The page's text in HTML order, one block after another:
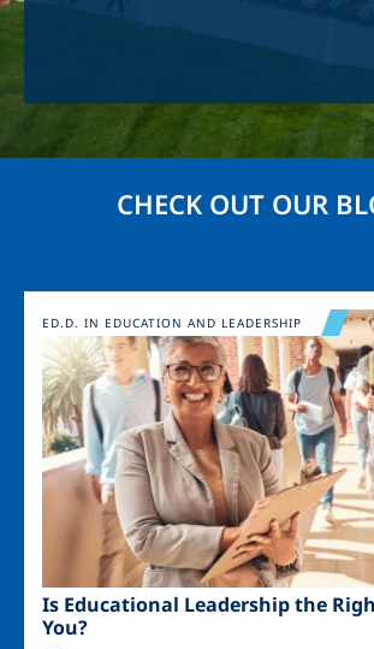
CHECK OUT OUR
Image
Is Educational Leadership the
You?
ED.D. IN EDUCATION AND LEADERSHIP